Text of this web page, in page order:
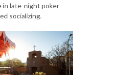
in late-night poker
socializing.